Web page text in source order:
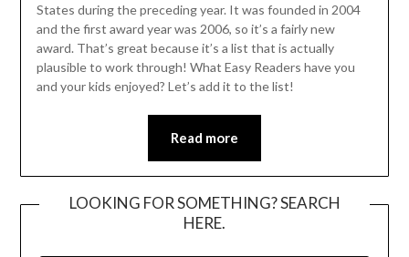
States during the preceding year. It was founded in 2004
and the first award year was 2006, so it’s a fairly new
award. That’s great because it’s a list that is actually
plausible to work through! What Easy Readers have you
and your kids enjoyed? Let’s add it to the list!
Read more
LOOKING FOR SOMETHING? SEARCH
HERE.